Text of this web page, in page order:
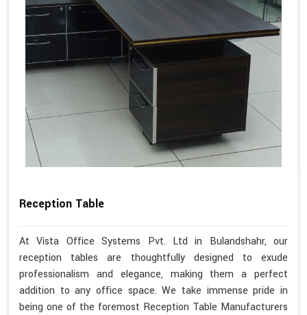
Reception Table
At Vista Office Systems Pvt. Ltd in Bulandshahr, our
reception tables are thoughtfully designed to exude
professionalism and elegance, making them a perfect
addition to any office space. We take immense pride in
being one of the foremost Reception Table Manufacturers